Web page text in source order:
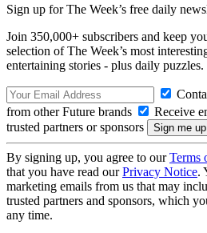
Sign up for The Week’s free daily
Join 350,000+ subscribers and keep
selection of The Week’s most
entertaining stories - plus daily puzzles.
from other Future brands
Receive
trusted partners or sponsors
By signing up, you agree to ourTerms
that you have read ourPrivacy Notice.
marketing emails from us that may
trusted partners and sponsors, which
any time.